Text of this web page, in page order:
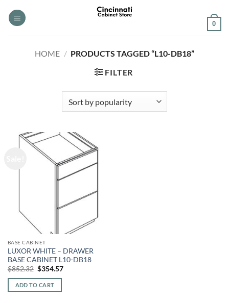
0
HOME / PRODUCTS TAGGED “L10-DB18”
FILTER
BASE CABINET
LUXOR WHITE – DRAWER
BASE CABINET L10-DB18
$852.32 Original
was:
$852.32.
$354.57Current
ADD TO CART